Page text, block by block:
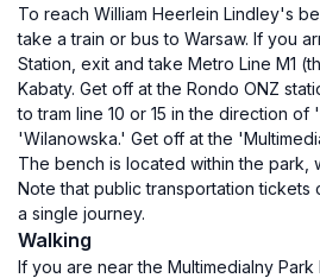
To reach William Heerlein Lindley's
take a train or bus to Warsaw. If you
Station, exit and take Metro Line M1
Kabaty. Get off at the Rondo ONZ
to tram line 10 or 15 in the direction
'Wilanowska.' Get off at the
The bench is located within the park,
Note that public transportation tickets
a single journey.
Walking
If you are near the Multimedialny Park